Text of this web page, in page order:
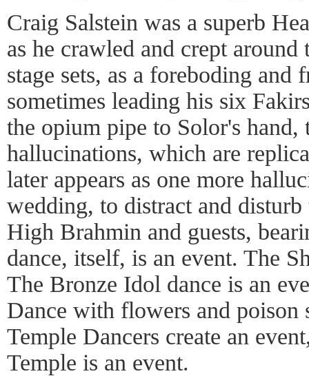
Craig Salstein was a superb
as he crawled and crept
stage sets, as a foreboding and
sometimes leading his six
the opium pipe to Solor's hand,
hallucinations, which are
later appears as one more
wedding, to distract and
High Brahmin and guests,
dance, itself, is an event. The
The Bronze Idol dance is an
Dance with flowers and poison
Temple Dancers create an
Temple is an event.